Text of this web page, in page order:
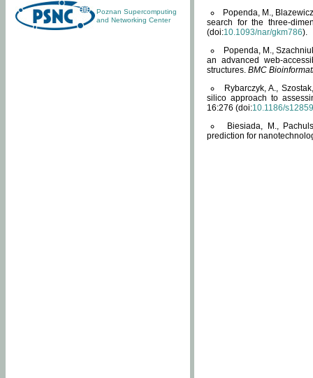
Poznan Supercomputing
and Networking Center
Popenda, M.,
search for the three-
(doi:10.1093/nar/gkm786).
Popenda, M.,
an advanced web-
structures. BMC
Rybarczyk, A.,
silico approach to
16:276 (doi:10.1186/
Biesiada, M.,
prediction for